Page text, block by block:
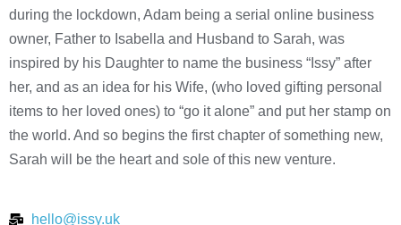
during the lockdown, Adam being a serial online business
owner, Father to Isabella and Husband to Sarah, was
inspired by his Daughter to name the business “Issy” after
her, and as an idea for his Wife, (who loved gifting personal
items to her loved ones) to “go it alone” and put her stamp on
the world. And so begins the first chapter of something new,
Sarah will be the heart and sole of this new venture.
hello@issy.uk